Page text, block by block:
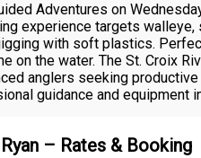
Adventures on
experience targets
with soft plastics.
on the water. The St. Croix
anglers seeking
guidance and equipment
– Rates & Booking